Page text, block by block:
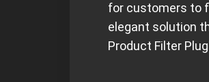
for customers to
elegant solution
Product Filter